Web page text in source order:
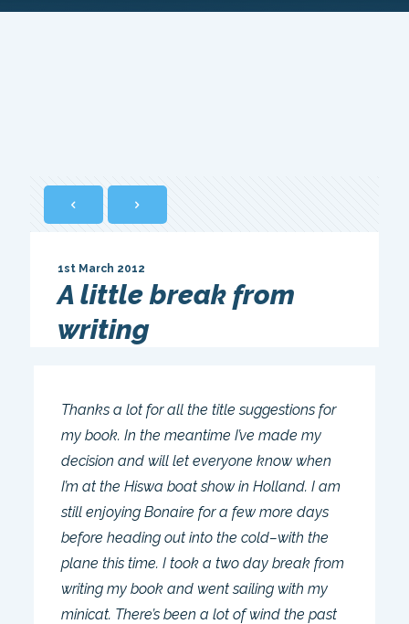
A little break from
writing
1st March 2012
Thanks a lot for all the title suggestions for
my book. In the meantime I’ve made my
decision and will let everyone know when
I’m at the Hiswa boat show in Holland. I am
still enjoying Bonaire for a few more days
before heading out into the cold–with the
plane this time. I took a two day break from
writing my book and went sailing with my
minicat. There’s been a lot of wind the past